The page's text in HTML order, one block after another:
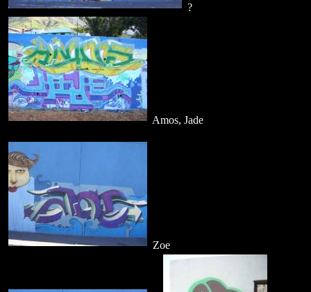
?
Amos, Jade
Zoe